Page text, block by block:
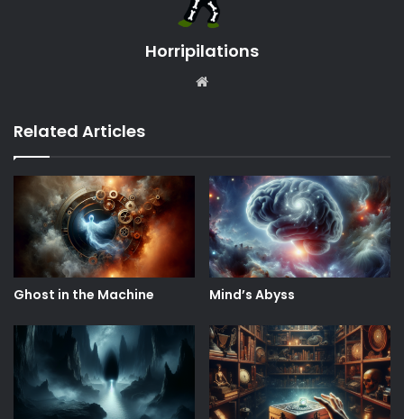
Horripilations
Related Articles
Ghost in the Machine Mind’s Abyss